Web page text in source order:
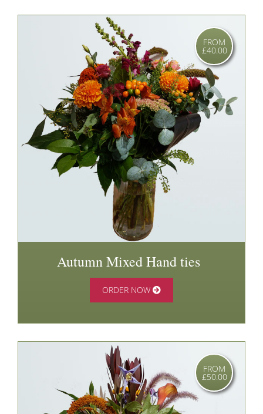
FROM
£40.00
Autumn Mixed Hand ties
ORDER NOW
FROM
£50.00